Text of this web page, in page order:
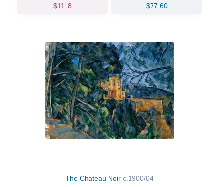
$1118
$77.60
The Chateau Noir c.1900/04